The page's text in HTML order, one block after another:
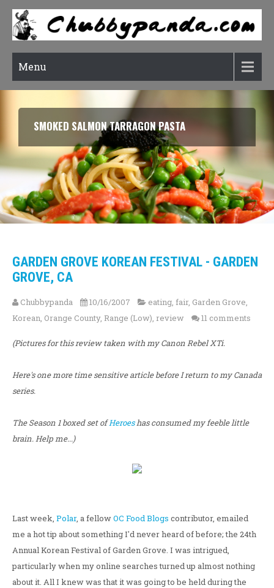
Menu
RATATOUILLE (CONFIT BYALDI)
GARDEN GROVE KOREAN FESTIVAL - GARDEN
GROVE, CA
Chubbypanda 10/16/2007 eating, fair, Garden Grove,
Korean, Orange County, Range (Low), review 11 comments
(Pictures for this review taken with my Canon Rebel XTi.
Here's one more time sensitive article before I return to my Canada
series.
The Season 1 boxed set ofHeroeshas consumed my feeble little
brain. Help me...)
Last week, Polar, a fellowOC Food Blogs contributor, emailed
me a hot tip about something I'd never heard of before; the 24th
Annual Korean Festival of Garden Grove. I was intrigued,
particularly when my online searches turned up almost nothing
about it. All I knew was that it was going to be held during the